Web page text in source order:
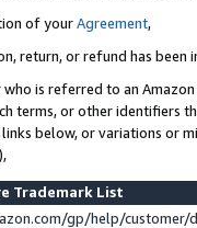
of yourAgreement,
return, or refund has been
who is referred to an
terms, or other identifiers
below, or variations or
Trademark List
gp/help/